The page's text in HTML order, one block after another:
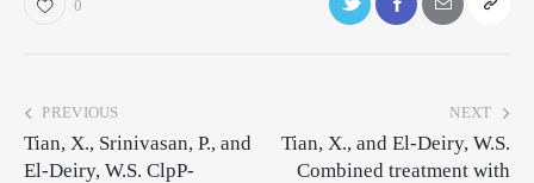
0
PREVIOUS
Tian, X., Srinivasan, P., and
El-Deiry, W.S. ClpP-
NEXT
Tian, X., and El-Deiry, W.S.
Combined treatment with